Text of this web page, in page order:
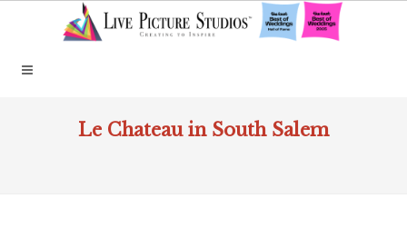
Le Chateau in South Salem